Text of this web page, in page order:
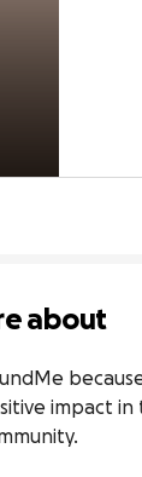
about
impact in